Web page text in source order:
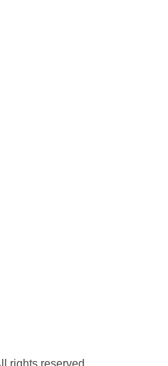
rights reserved.